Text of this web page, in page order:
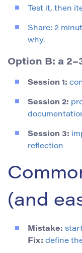
Test it, then
Share: 2
why.
Option B: a
Session 1:
Session 2:
Session 3:
reflection
(and
Mistake:
Fix: define